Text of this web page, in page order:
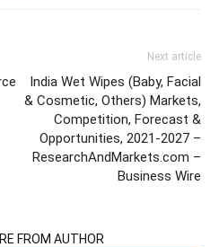
Next article
India Wet Wipes (Baby, Facial
& Cosmetic, Others) Markets,
Competition, Forecast &
Opportunities, 2021-2027 –
ResearchAndMarkets.com –
Business Wire
FROM AUTHOR